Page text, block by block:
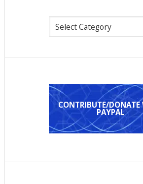
CONTRIBUTE/DONATE WITH
PAYPAL